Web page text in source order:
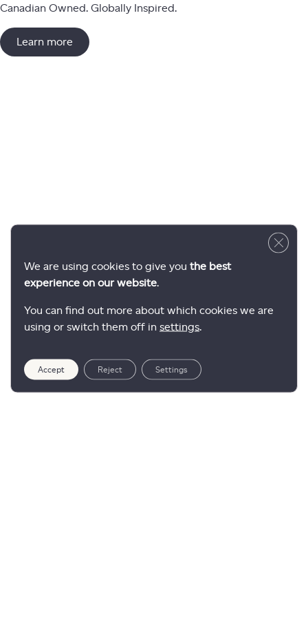
Canadian Owned. Globally Inspired.
Learn more
We are using cookies to give you the best
experience on our website.
You can find out more about which cookies we are
using or switch them off in settings.
Accept Reject Settings
Close